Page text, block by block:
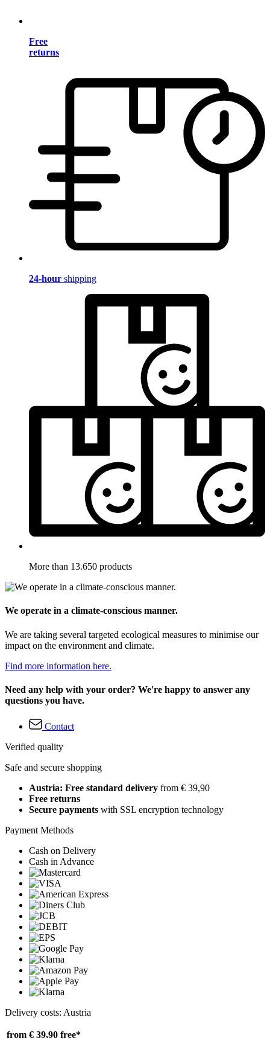
Free
returns
24-hour shipping
More than 13.650 products
We operate in a climate-conscious manner.
We are taking several targeted ecological measures to minimise our
impact on the environment and climate.
Find more information here.
Need any help with your order? We're happy to answer any
questions you have.
Contact
Verified quality
Safe and secure shopping
Austria: Free standard delivery from € 39,90
Free returns
Secure payments with SSL encryption technology
Payment Methods
Cash on Delivery
Cash in Advance
Delivery costs: Austria
from € 39,90 free*